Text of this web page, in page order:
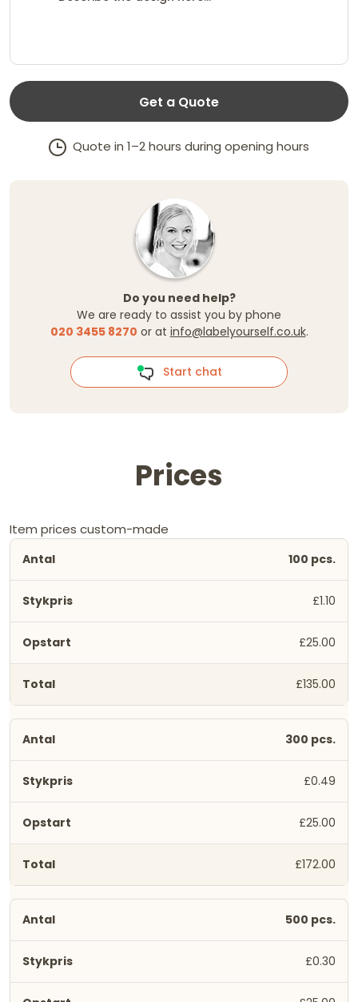
Get a Quote
Quote in 1–2 hours during opening hours
Do you need help?
We are ready to assist you by phone
020 3455 8270 or at info@labelyourself.co.uk.
Start chat
Prices
Item prices custom-made
100 pcs.
£1.10
£25.00
£135.00
300 pcs.
£0.49
£25.00
£172.00
500 pcs.
£0.30